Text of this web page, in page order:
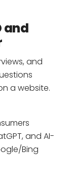
and
and
a website.
and AI-
Bing